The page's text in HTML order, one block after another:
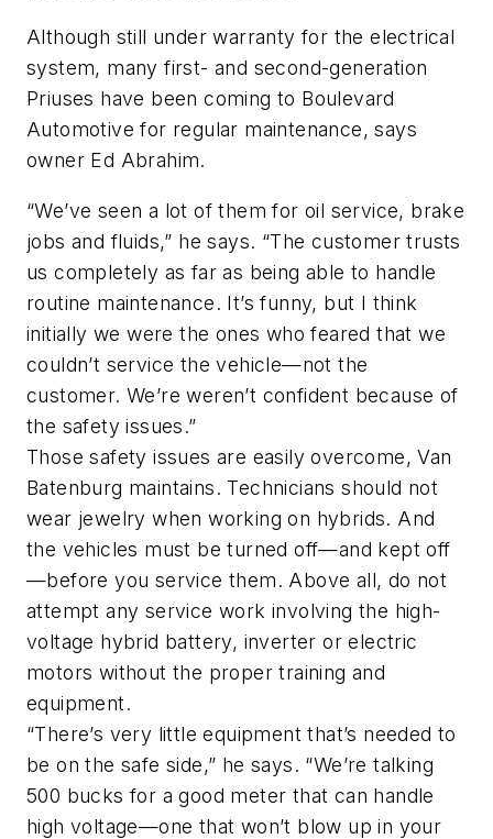
Although still under warranty for the electrical
system, many first- and second-generation
Priuses have been coming to Boulevard
Automotive for regular maintenance, says
owner Ed Abrahim.
“We’ve seen a lot of them for oil service, brake
jobs and fluids,” he says. “The customer trusts
us completely as far as being able to handle
routine maintenance. It’s funny, but I think
initially we were the ones who feared that we
couldn’t service the vehicle—not the
customer. We’re weren’t confident because of
the safety issues.”
Those safety issues are easily overcome, Van
Batenburg maintains. Technicians should not
wear jewelry when working on hybrids. And
the vehicles must be turned off—and kept off
—before you service them. Above all, do not
attempt any service work involving the high-
voltage hybrid battery, inverter or electric
motors without the proper training and
equipment.
“There’s very little equipment that’s needed to
be on the safe side,” he says. “We’re talking
500 bucks for a good meter that can handle
high voltage—one that won’t blow up in your